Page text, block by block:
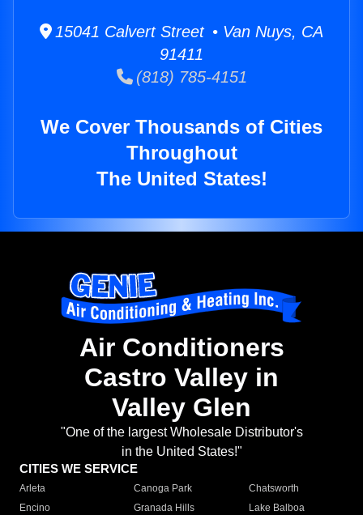
15041 Calvert Street • Van Nuys, CA
91411
(818) 785-4151
We Cover Thousands of Cities
Throughout
The United States!
Air Conditioners
Castro Valley in
Valley Glen
"One of the largest Wholesale Distributor's
in the United States!"
CITIES WE SERVICE
Arleta Canoga Park
Chatsworth
Encino
Granada Hills
Lake Balboa